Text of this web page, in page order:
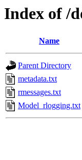
Index of /
Name
Parent Directory
metadata.txt
rmessages.txt
Model_rlogging.txt